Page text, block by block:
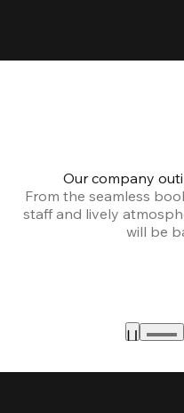
Our company
From the seamless
staff and lively
will be